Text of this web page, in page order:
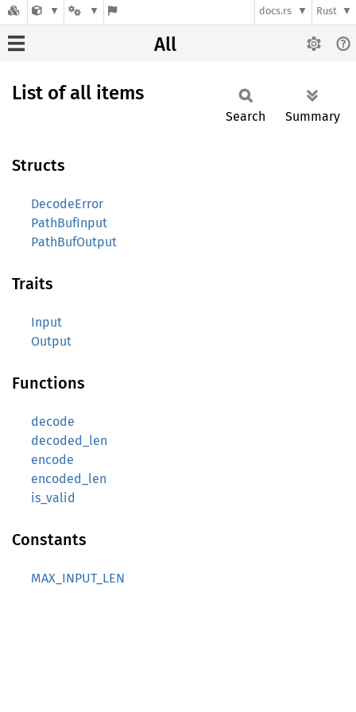
docs.rs Rust
All
List of all items
Search Summary
Structs
DecodeError
PathBufInput
PathBufOutput
Traits
Input
Output
Functions
decode
decoded_len
encode
encoded_len
is_valid
Constants
MAX_INPUT_LEN